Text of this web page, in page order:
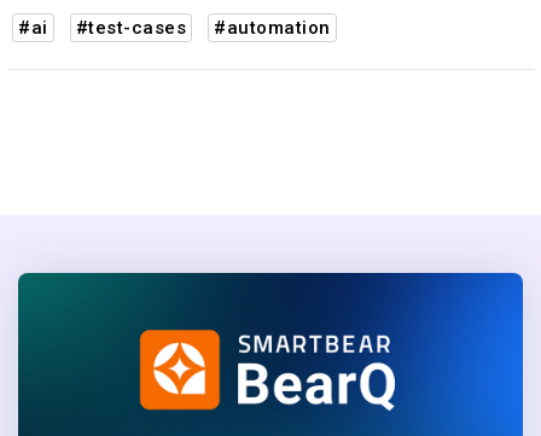
#ai #test-cases #automation